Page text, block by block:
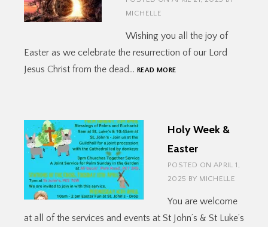
MICHELLE
Wishing you all the joy of
Easter as we celebrate the resurrection of our Lord
Jesus Christ from the dead… READ MOREEASTER
Holy Week &
Easter
POSTED ON APRIL 1,
2025 BY MICHELLE
You are welcome
at all of the services and events at St John’s & St Luke’s